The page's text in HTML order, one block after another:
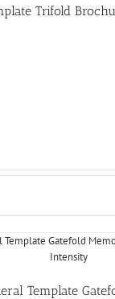
Trifold
Template